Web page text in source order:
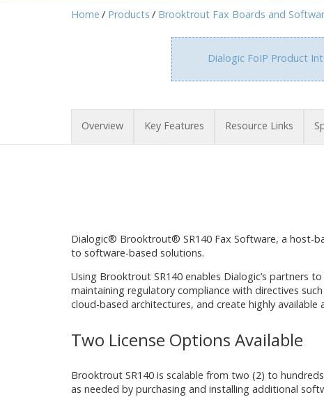
Home Products Brooktrout Fax Boards and
Dialogic FoIP Product
Overview Key Features Resource Links
Dialogic® Brooktrout® SR140 Fax Software, a host-
to software-based solutions.
Using Brooktrout SR140 enables Dialogic’s partners
maintaining regulatory compliance with directives
cloud-based architectures, and create highly available
Two License Options Available
Brooktrout SR140 is scalable from two (2) to
as needed by purchasing and installing additional